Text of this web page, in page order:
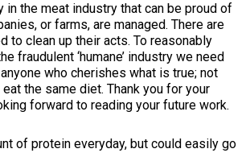
in the meat industry that can be proud of
or farms, are managed. There are
to clean up their acts. To reasonably
fraudulent ‘humane’ industry we need
who cherishes what is true; not
the same diet. Thank you for your
forward to reading your future work.
of protein everyday, but could easily go